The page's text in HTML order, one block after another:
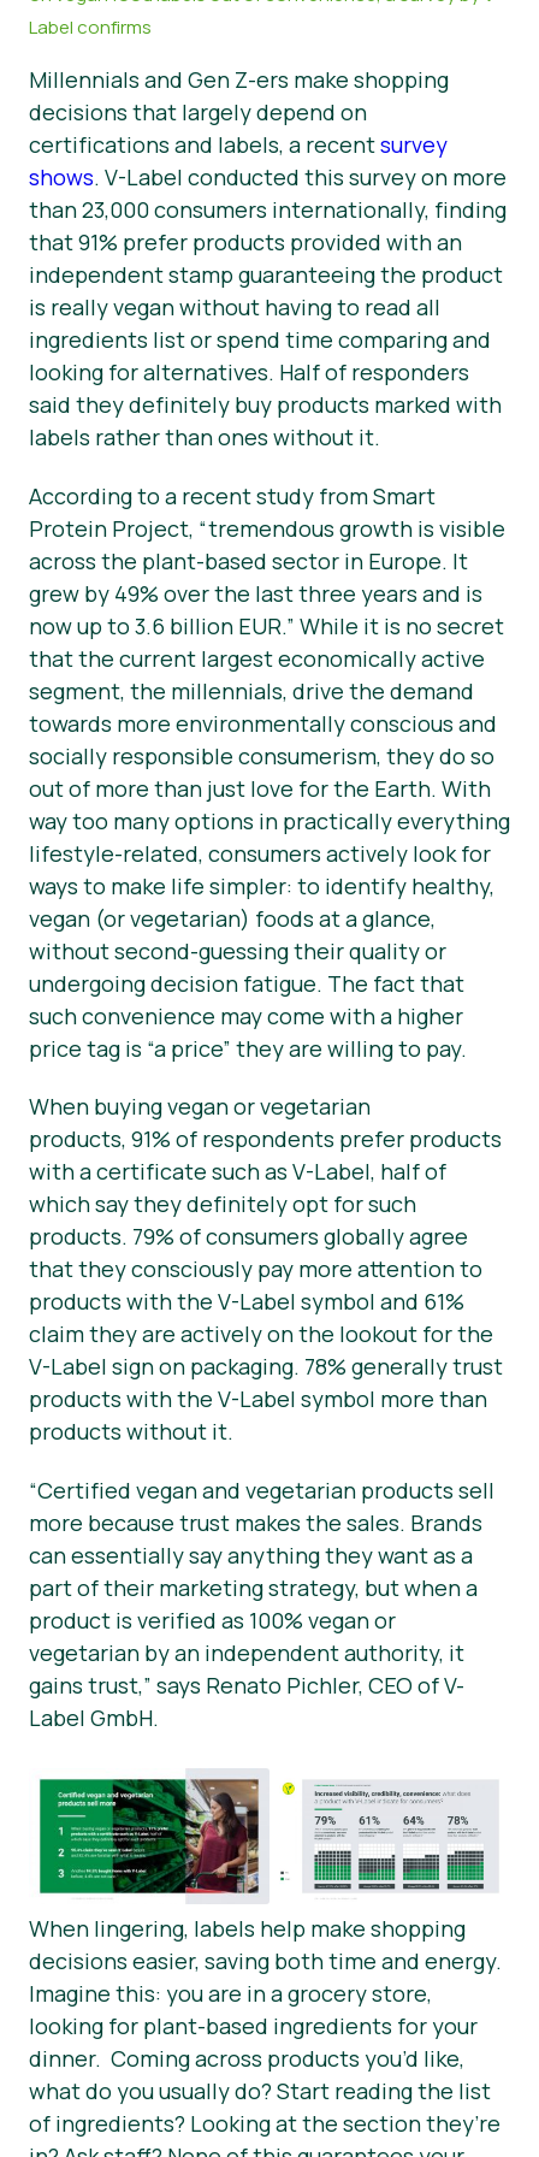
News
Presse
Label confirms
Millennials and Gen Z-ers make shopping
decisions that largely depend on
certifications and labels, a recentsurvey
shows. V-Label conducted this survey on more
than 23,000 consumers internationally, finding
that 91% prefer products provided with an
independent stamp guaranteeing the product
is really vegan without having to read all
ingredients list or spend time comparing and
looking for alternatives. Half of responders
said they definitely buy products marked with
labels rather than ones without it.
According to a recent study from Smart
Protein Project, “tremendous growth is visible
across the plant-based sector in Europe. It
grew by 49% over the last three years and is
now up to 3.6 billion EUR.” While it is no secret
that the current largest economically active
segment, the millennials, drive the demand
towards more environmentally conscious and
socially responsible consumerism, they do so
out of more than just love for the Earth. With
way too many options in practically everything
lifestyle-related, consumers actively look for
ways to make life simpler: to identify healthy,
vegan (or vegetarian) foods at a glance,
without second-guessing their quality or
undergoing decision fatigue. The fact that
such convenience may come with a higher
price tag is “a price” they are willing to pay.
When buying vegan or vegetarian
products, 91% of respondents prefer products
with a certificate such as V-Label, half of
which say theydefinitelyopt for such
products. 79% of consumers globally agree
that they consciously pay more attention to
products with the V-Label symbol and 61%
claim they are actively on the lookout for the
V-Label sign on packaging. 78% generally trust
products with the V-Label symbol more than
products without it.
“Certified vegan and vegetarian products sell
more because trust makes the sales. Brands
can essentially say anything they want as a
part of their marketing strategy, but when a
product is verified as 100% vegan or
vegetarian by an independent authority, it
gains trust,” says Renato Pichler, CEO of V-
Label GmbH.
When lingering, labels help make shopping
decisions easier, saving both time and energy.
Imagine this: you are in a grocery store,
looking for plant-based ingredients for your
dinner. Coming across products you’d like,
what do you usually do? Start reading the list
of ingredients? Looking at the section they’re